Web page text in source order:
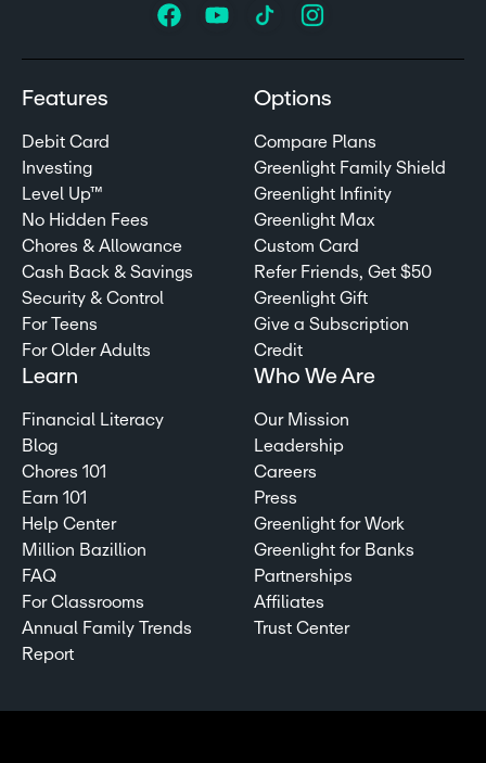
Features
Debit Card
Investing
Level Up™
No Hidden Fees
Chores & Allowance
Cash Back & Savings
Security & Control
For Teens
For Older Adults
Options
Compare Plans
Greenlight Family Shield
Greenlight Infinity
Greenlight Max
Custom Card
Refer Friends, Get $50
Greenlight Gift
Give a Subscription
Credit
Learn
Financial Literacy
Blog
Chores 101
Earn 101
Help Center
Million Bazillion
FAQ
For Classrooms
Annual Family Trends
Report
Who We Are
Our Mission
Leadership
Careers
Press
Greenlight for Work
Greenlight for Banks
Partnerships
Affiliates
Trust Center